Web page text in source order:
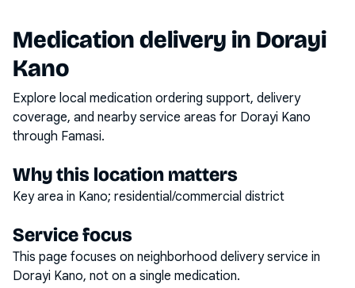
Medication delivery in Dorayi
Kano
Explore local medication ordering support, delivery
coverage, and nearby service areas for Dorayi Kano
through Famasi.
Why this location matters
Key area in Kano; residential/commercial district
Service focus
This page focuses on neighborhood delivery service in
Dorayi Kano, not on a single medication.